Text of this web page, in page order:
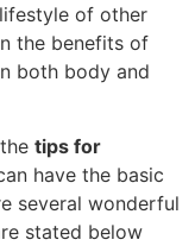
of other
the benefits of
both body and
tips for
have the basic
several wonderful
stated below